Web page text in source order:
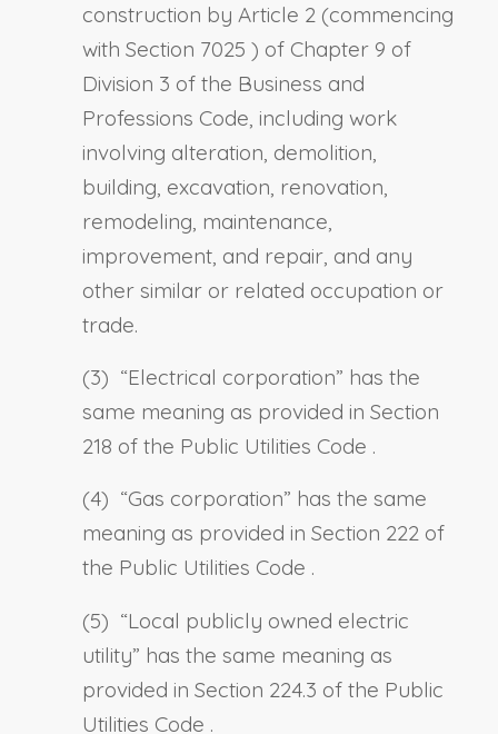
construction by Article 2 (commencing
with Section 7025 ) of Chapter 9 of
Division 3 of the Business and
Professions Code, including work
involving alteration, demolition,
building, excavation, renovation,
remodeling, maintenance,
improvement, and repair, and any
other similar or related occupation or
trade.
(3) “Electrical corporation” has the
same meaning as provided in Section
218 of the Public Utilities Code .
(4) “Gas corporation” has the same
meaning as provided in Section 222 of
the Public Utilities Code .
(5) “Local publicly owned electric
utility” has the same meaning as
provided in Section 224.3 of the Public
Utilities Code .